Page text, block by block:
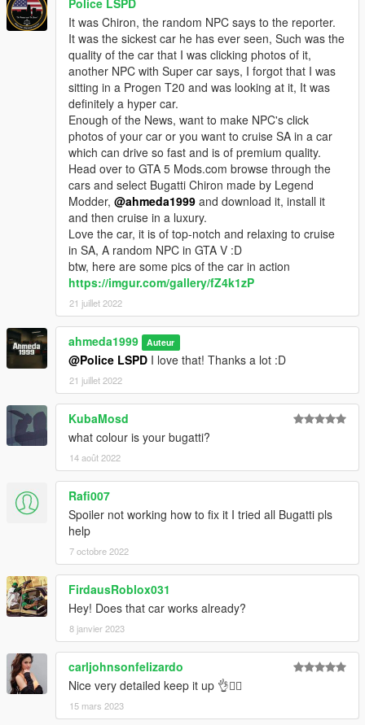
Police LSPD
It was Chiron, the random NPC says to the reporter.
It was the sickest car he has ever seen, Such was the
quality of the car that I was clicking photos of it,
another NPC with Super car says, I forgot that I was
sitting in a Progen T20 and was looking at it, It was
definitely a hyper car.
Enough of the News, want to make NPC's click
photos of your car or you want to cruise SA in a car
which can drive so fast and is of premium quality.
Head over to GTA 5 Mods.com browse through the
cars and select Bugatti Chiron made by Legend
Modder, @ahmeda1999 and download it, install it
and then cruise in a luxury.
Love the car, it is of top-notch and relaxing to cruise
in SA, A random NPC in GTA V :D
btw, here are some pics of the car in action
https://imgur.com/gallery/fZ4k1zP
21 juillet 2022
ahmeda1999 Auteur
@Police LSPD I love that! Thanks a lot :D
21 juillet 2022
KubaMosd
what colour is your bugatti?
14 août 2022
Rafi007
Spoiler not working how to fix it I tried all Bugatti pls
help
7 octobre 2022
FirdausRoblox031
Hey! Does that car works already?
8 janvier 2023
carljohnsonfelizardo
Nice very detailed keep it up 👌👍🏻
15 mars 2023